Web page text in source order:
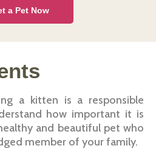
a Pet Now
a kitten is a responsible
how important it is
and beautiful pet who
member of your family.